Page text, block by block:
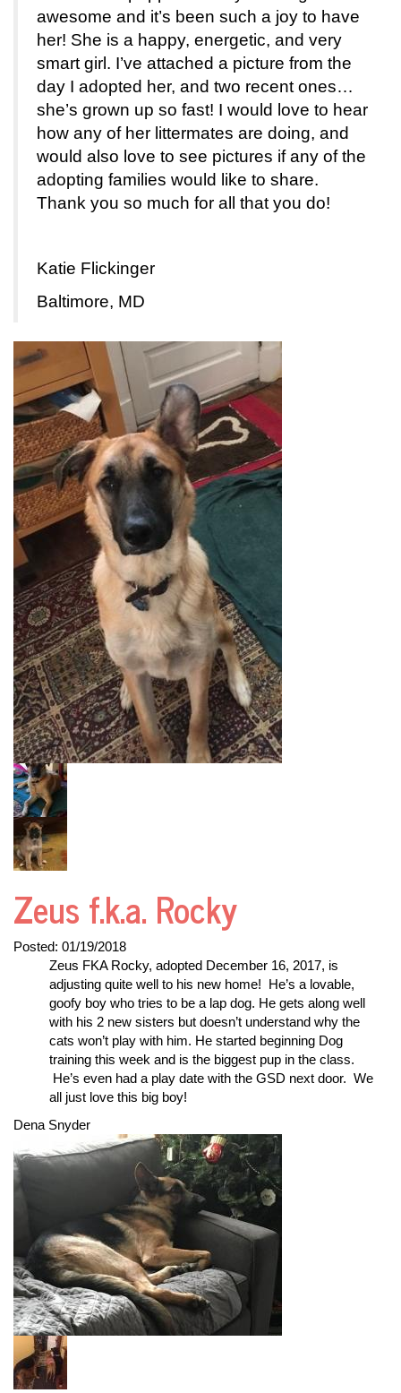
awesome and it’s been such a joy to have
her! She is a happy, energetic, and very
smart girl. I’ve attached a picture from the
day I adopted her, and two recent ones…
she’s grown up so fast! I would love to hear
how any of her littermates are doing, and
would also love to see pictures if any of the
adopting families would like to share.
Thank you so much for all that you do!
Katie Flickinger
Baltimore, MD
Zeus f.k.a. Rocky
Posted: 01/19/2018
Zeus FKA Rocky, adopted December 16, 2017, is
adjusting quite well to his new home! He’s a lovable,
goofy boy who tries to be a lap dog. He gets along well
with his 2 new sisters but doesn’t understand why the
cats won’t play with him. He started beginning Dog
training this week and is the biggest pup in the class.
He’s even had a play date with the GSD next door. We
all just love this big boy!
Dena Snyder